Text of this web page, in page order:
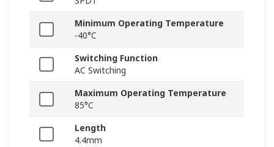
Minimum Operating Temperature
-40°C
Switching Function
AC Switching
Maximum Operating Temperature
85°C
Length
4.4mm